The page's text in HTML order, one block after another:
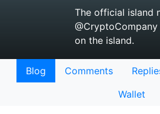
The official island
on the island.
Blog Comments
Wallet